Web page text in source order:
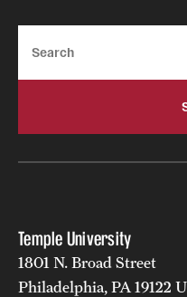
Temple University
1801 N. Broad Street
Philadelphia, PA 19122